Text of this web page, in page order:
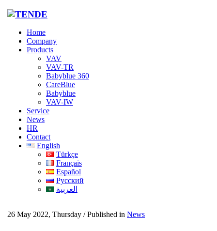
Home
Company
Products
VAV
VAV-TR
Babyblue 360
CareBlue
Babyblue
VAV-IW
Service
News
HR
Contact
English
Türkçe
Français
Español
Русский
العربية
26 May 2022, Thursday /Published in News